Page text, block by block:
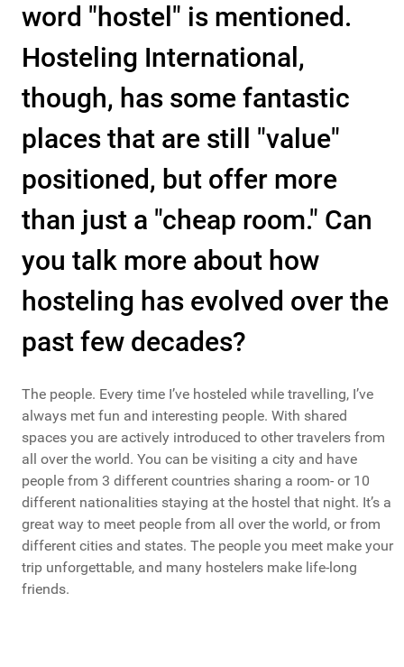
word "hostel" is mentioned.
Hosteling International,
though, has some fantastic
places that are still "value"
positioned, but offer more
than just a "cheap room." Can
you talk more about how
hosteling has evolved over the
past few decades?
The people. Every time I’ve hosteled while travelling, I’ve
always met fun and interesting people. With shared
spaces you are actively introduced to other travelers from
all over the world. You can be visiting a city and have
people from 3 different countries sharing a room- or 10
different nationalities staying at the hostel that night. It’s a
great way to meet people from all over the world, or from
different cities and states. The people you meet make your
trip unforgettable, and many hostelers make life-long
friends.